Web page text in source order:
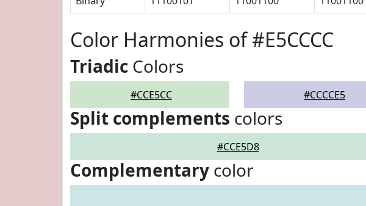
Color Harmonies of #E5CCCC
Triadic Colors
#CCE5CC #CCCCE5
Split complements colors
#CCE5D8
Complementary color